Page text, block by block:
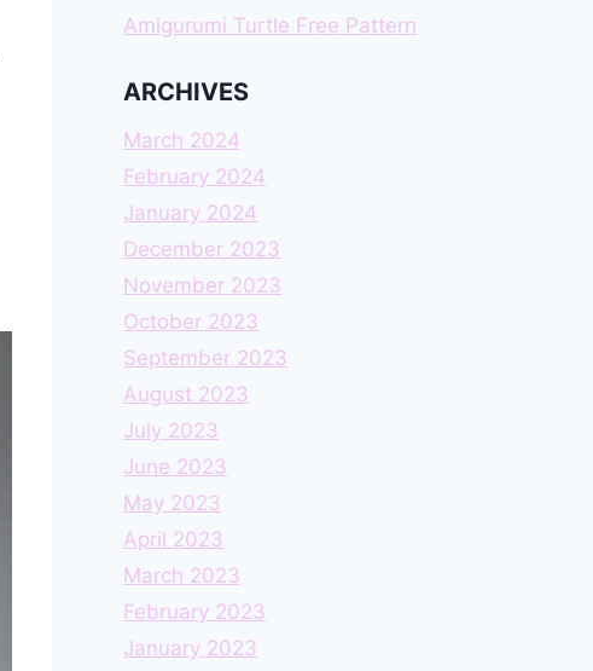
Amigurumi Turtle Free Pattern
ARCHIVES
March 2024
February 2024
January 2024
December 2023
November 2023
October 2023
September 2023
August 2023
July 2023
June 2023
May 2023
April 2023
March 2023
February 2023
January 2023